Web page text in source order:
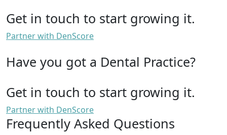
Get in touch to start growing it.
Partner with DenScore
Have you got a Dental Practice?
Get in touch to start growing it.
Partner with DenScore
Frequently Asked Questions